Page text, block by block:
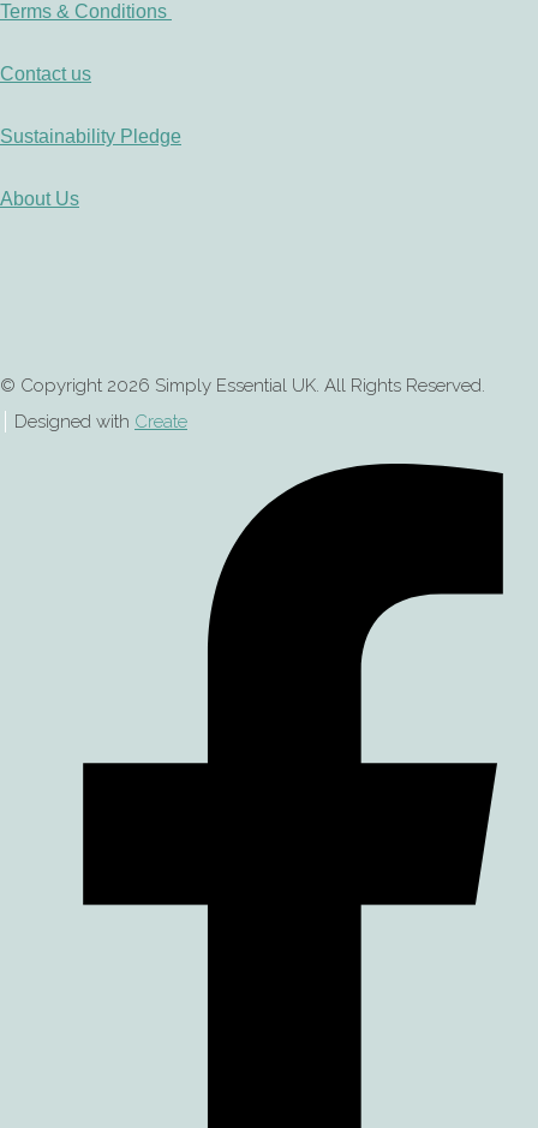
Terms & Conditions
Contact us
Sustainability Pledge
About Us
© Copyright 2026 Simply Essential UK. All Rights Reserved.
Designed with Create